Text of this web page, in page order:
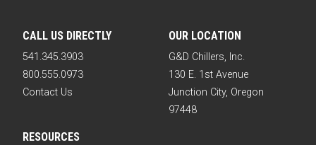
CALL US DIRECTLY
541.345.3903
800.555.0973
Contact Us
OUR LOCATION
G&D Chillers, Inc.
130 E. 1st Avenue
Junction City, Oregon
97448
RESOURCES